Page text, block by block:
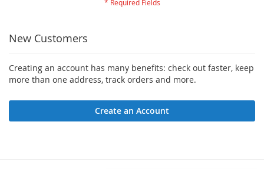
New Customers
Creating an account has many benefits: check out faster, keep
more than one address, track orders and more.
Create an Account